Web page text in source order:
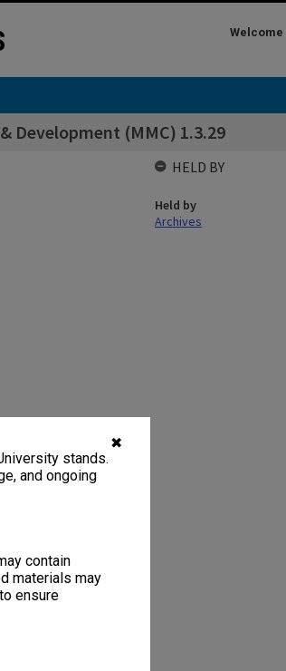
✖
stands.
and ongoing
contain
materials may
ensure
Welcome
Development (MMC) 1.3.29
HELD BY
Held by
Archives